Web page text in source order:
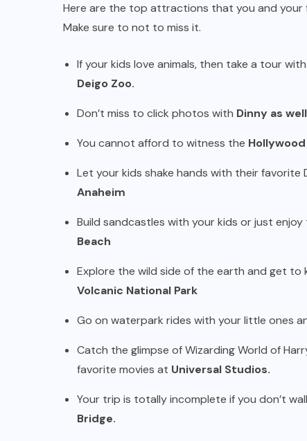
Here are the top attractions that you and your
Make sure to not to miss it.
If your kids love animals, then take a tour
Deigo Zoo.
Don’t miss to click photos with Dinny as
You cannot afford to witness the
Let your kids shake hands with their favorite
Anaheim
Build sandcastles with your kids or just
Beach
Explore the wild side of the earth and get
Volcanic National Park
Go on waterpark rides with your little ones
Catch the glimpse of Wizarding World of
favorite movies at Universal Studios.
Your trip is totally incomplete if you don’t
Bridge.